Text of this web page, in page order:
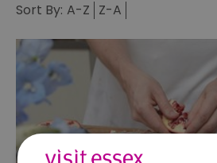
Sort By: A-Z Z-A